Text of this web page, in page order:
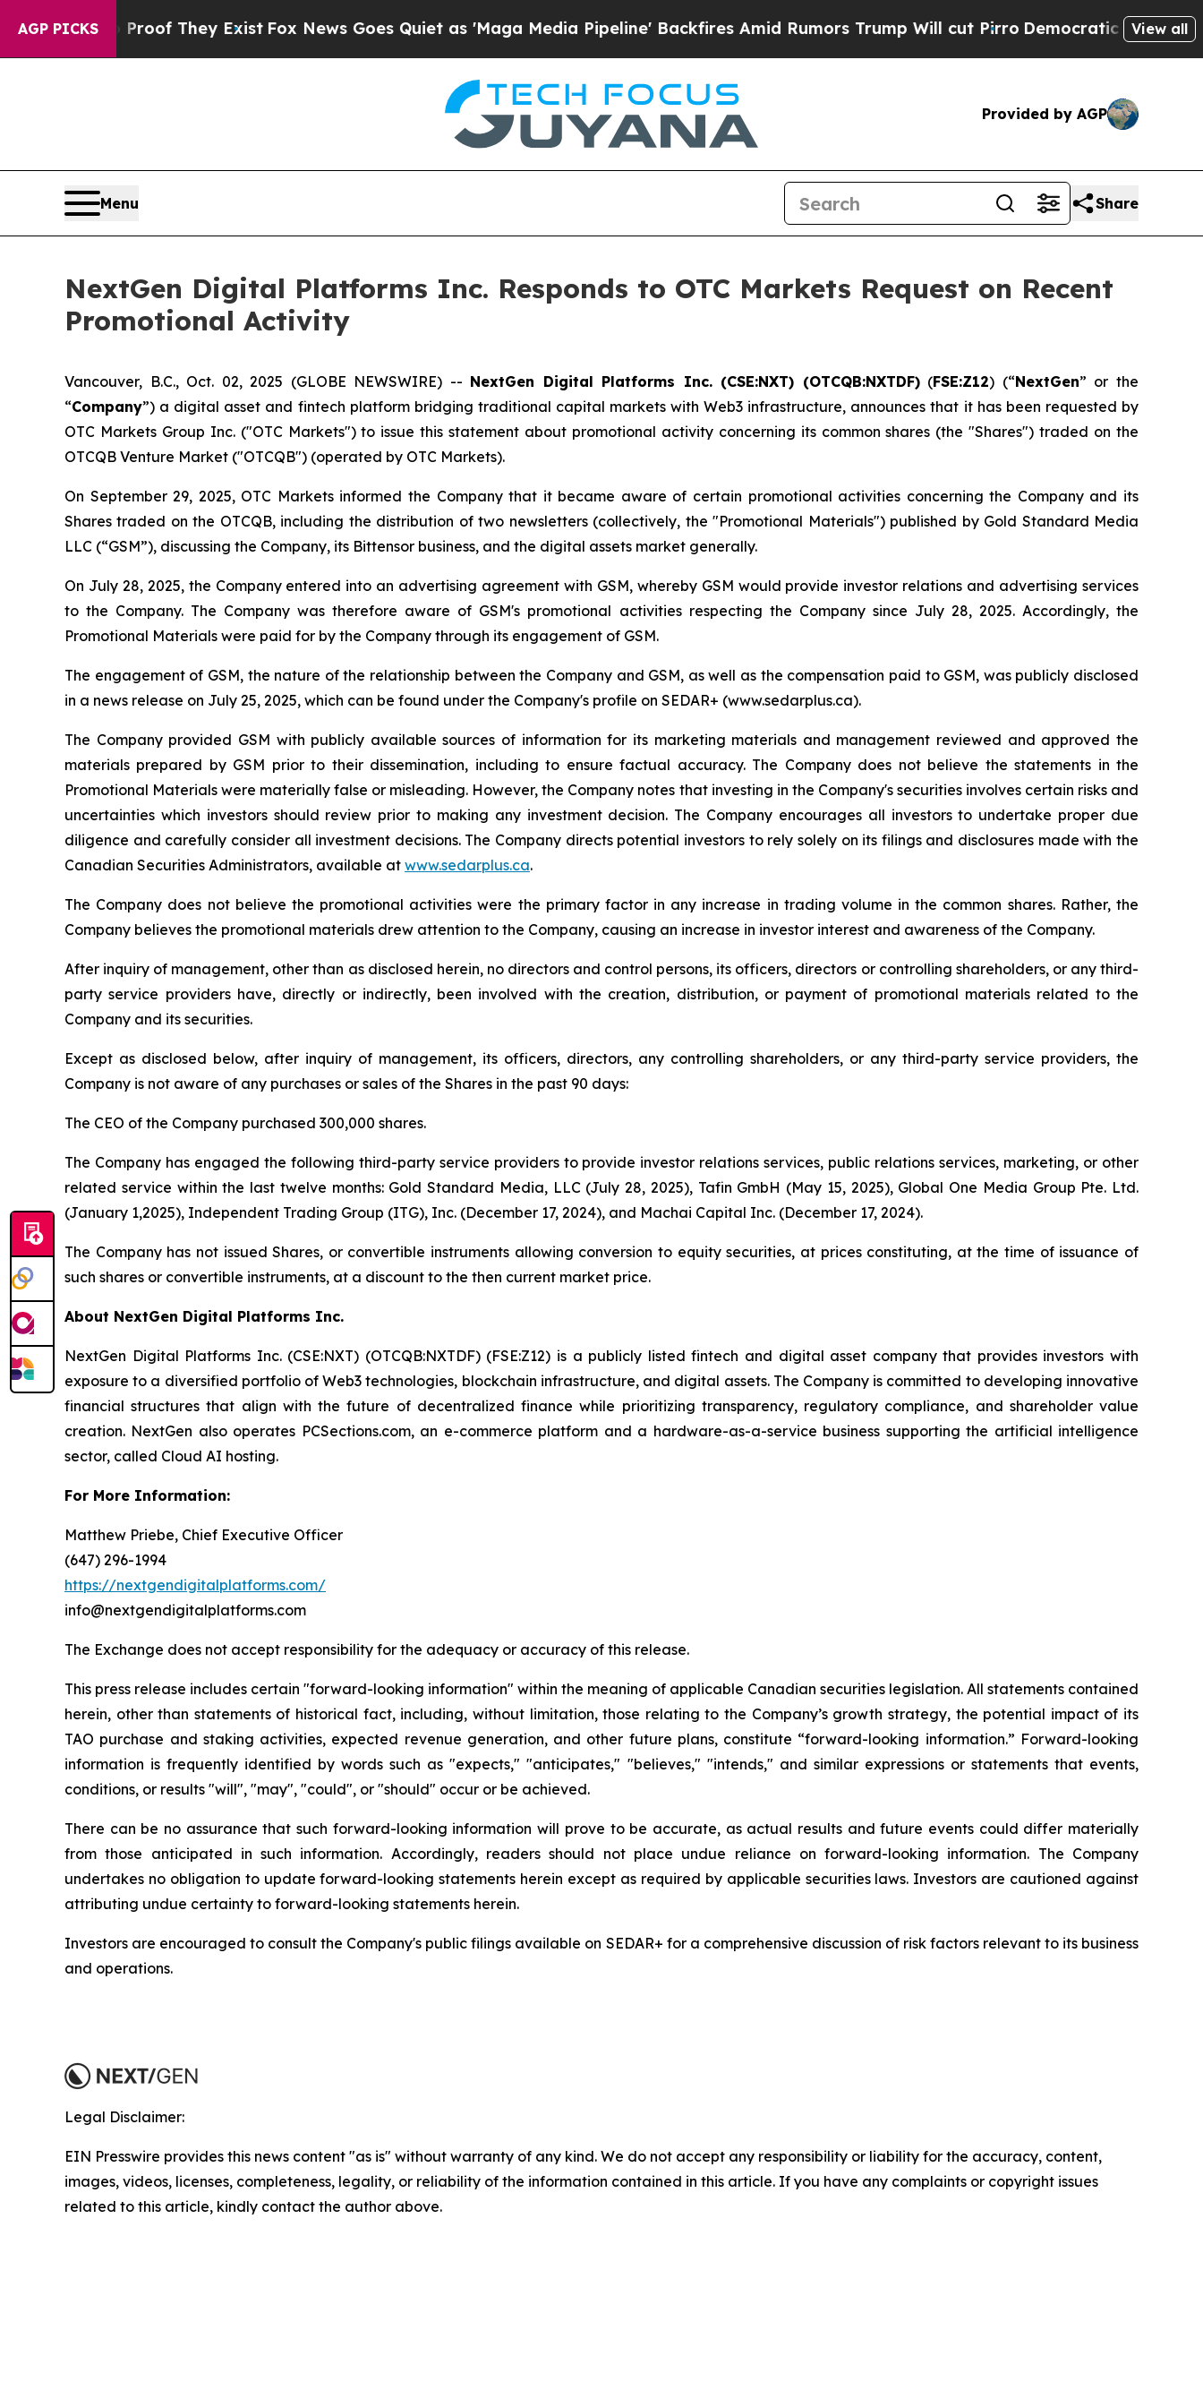
AGP PICKS
no Proof They ExistFox News Goes Quiet as 'Maga Media Pipeline' Backfires Amid Rumors Trump Will cut Pirro Democratic Socialists ofView all
Provided by AGP
Menu Share
NextGen Digital Platforms Inc. Responds to OTC Markets Request on Recent
Promotional Activity
Vancouver, B.C., Oct. 02, 2025 (GLOBE NEWSWIRE) -- NextGen Digital Platforms Inc. (CSE:NXT) (OTCQB:NXTDF)(FSE:Z12) (“NextGen” or the
“Company”) a digital asset and fintech platform bridging traditional capital markets with Web3 infrastructure, announces that it has been requested by
OTC Markets Group Inc. ("OTC Markets") to issue this statement about promotional activity concerning its common shares (the "Shares") traded on the
OTCQB Venture Market ("OTCQB") (operated by OTC Markets).
On September 29, 2025, OTC Markets informed the Company that it became aware of certain promotional activities concerning the Company and its
Shares traded on the OTCQB, including the distribution of two newsletters (collectively, the "Promotional Materials") published by Gold Standard Media
LLC (“GSM”), discussing the Company, its Bittensor business, and the digital assets market generally.
On July 28, 2025, the Company entered into an advertising agreement with GSM, whereby GSM would provide investor relations and advertising services
to the Company. The Company was therefore aware of GSM's promotional activities respecting the Company since July 28, 2025. Accordingly, the
Promotional Materials were paid for by the Company through its engagement of GSM.
The engagement of GSM, the nature of the relationship between the Company and GSM, as well as the compensation paid to GSM, was publicly disclosed
in a news release on July 25, 2025, which can be found under the Company's profile on SEDAR+ (www.sedarplus.ca).
The Company provided GSM with publicly available sources of information for its marketing materials and management reviewed and approved the
materials prepared by GSM prior to their dissemination, including to ensure factual accuracy. The Company does not believe the statements in the
Promotional Materials were materially false or misleading. However, the Company notes that investing in the Company's securities involves certain risks and
uncertainties which investors should review prior to making any investment decision. The Company encourages all investors to undertake proper due
diligence and carefully consider all investment decisions. The Company directs potential investors to rely solely on its filings and disclosures made with the
Canadian Securities Administrators, available at www.sedarplus.ca.
The Company does not believe the promotional activities were the primary factor in any increase in trading volume in the common shares. Rather, the
Company believes the promotional materials drew attention to the Company, causing an increase in investor interest and awareness of the Company.
After inquiry of management, other than as disclosed herein, no directors and control persons, its officers, directors or controlling shareholders, or any third-
party service providers have, directly or indirectly, been involved with the creation, distribution, or payment of promotional materials related to the
Company and its securities.
Except as disclosed below, after inquiry of management, its officers, directors, any controlling shareholders, or any third-party service providers, the
Company is not aware of any purchases or sales of the Shares in the past 90 days:
The CEO of the Company purchased 300,000 shares.
The Company has engaged the following third-party service providers to provide investor relations services, public relations services, marketing, or other
related service within the last twelve months: Gold Standard Media, LLC (July 28, 2025), Tafin GmbH (May 15, 2025), Global One Media Group Pte. Ltd.
(January 1,2025), Independent Trading Group (ITG), Inc. (December 17, 2024), and Machai Capital Inc. (December 17, 2024).
The Company has not issued Shares, or convertible instruments allowing conversion to equity securities, at prices constituting, at the time of issuance of
such shares or convertible instruments, at a discount to the then current market price.
About NextGen Digital Platforms Inc.
NextGen Digital Platforms Inc. (CSE:NXT) (OTCQB:NXTDF) (FSE:Z12) is a publicly listed fintech and digital asset company that provides investors with
exposure to a diversified portfolio of Web3 technologies, blockchain infrastructure, and digital assets. The Company is committed to developing innovative
financial structures that align with the future of decentralized finance while prioritizing transparency, regulatory compliance, and shareholder value
creation. NextGen also operates PCSections.com, an e-commerce platform and a hardware-as-a-service business supporting the artificial intelligence
sector, called Cloud AI hosting.
For More Information:
Matthew Priebe, Chief Executive Officer
(647) 296-1994
https://nextgendigitalplatforms.com/
info@nextgendigitalplatforms.com
The Exchange does not accept responsibility for the adequacy or accuracy of this release.
This press release includes certain "forward-looking information" within the meaning of applicable Canadian securities legislation. All statements contained
herein, other than statements of historical fact, including, without limitation, those relating to the Company’s growth strategy, the potential impact of its
TAO purchase and staking activities, expected revenue generation, and other future plans, constitute “forward-looking information.” Forward-looking
information is frequently identified by words such as "expects," "anticipates," "believes," "intends," and similar expressions or statements that events,
conditions, or results "will", "may", "could", or "should" occur or be achieved.
There can be no assurance that such forward-looking information will prove to be accurate, as actual results and future events could differ materially
from those anticipated in such information. Accordingly, readers should not place undue reliance on forward-looking information. The Company
undertakes no obligation to update forward-looking statements herein except as required by applicable securities laws. Investors are cautioned against
attributing undue certainty to forward-looking statements herein.
Investors are encouraged to consult the Company's public filings available on SEDAR+ for a comprehensive discussion of risk factors relevant to its business
and operations.
Legal Disclaimer:
EIN Presswire provides this news content "as is" without warranty of any kind. We do not accept any responsibility or liability for the accuracy, content,
images, videos, licenses, completeness, legality, or reliability of the information contained in this article. If you have any complaints or copyright issues
related to this article, kindly contact the author above.